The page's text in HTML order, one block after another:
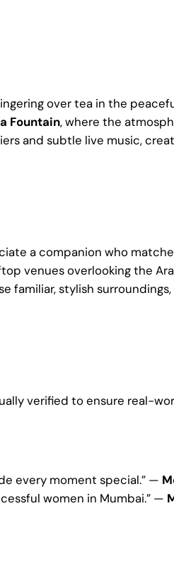
over tea in the
Fountain, where the
and subtle live music,
a companion who
venues overlooking the
familiar, stylish
verified to ensure real-
every moment special.” —
women in Mumbai.” —